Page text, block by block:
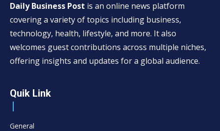
Daily Business Post is an online news platform
covering a variety of topics including business,
technology, health, lifestyle, and more. It also
welcomes guest contributions across multiple niches,
offering insights and updates for a global audience.
Quik Link
General